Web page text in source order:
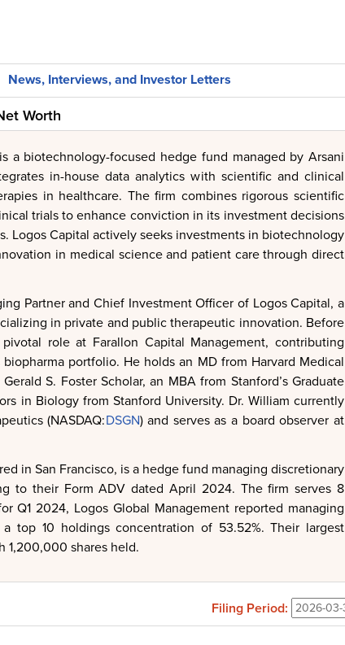
News, Interviews, and Investor Letters
Worth
a biotechnology-focused hedge fund managed by Arsani
in-house data analytics with scientific and clinical
in healthcare. The firm combines rigorous scientific
trials to enhance conviction in its investment decisions
Logos Capital actively seeks investments in biotechnology
in medical science and patient care through direct
Partner and Chief Investment Officer of Logos Capital, a
in private and public therapeutic innovation. Before
role at Farallon Capital Management, contributing
portfolio. He holds an MD from Harvard Medical
S. Foster Scholar, an MBA from Stanford’s Graduate
in Biology from Stanford University. Dr. William currently
(NASDAQ:DSGN) and serves as a board observer at
in San Francisco, is a hedge fund managing discretionary
to their Form ADV dated April 2024. The firm serves 8
Q1 2024, Logos Global Management reported managing
top 10 holdings concentration of 53.52%. Their largest
1,200,000 shares held.
Filing Period: